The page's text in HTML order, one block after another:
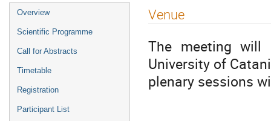
Event
menu
Overview
Scientific Programme
Call for Abstracts
Timetable
Registration
Participant List
Venue
The meeting
University of
plenary sessions